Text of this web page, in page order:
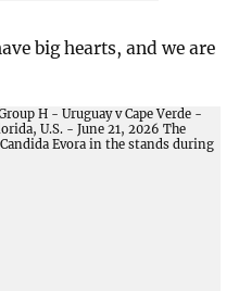
big hearts, and we are